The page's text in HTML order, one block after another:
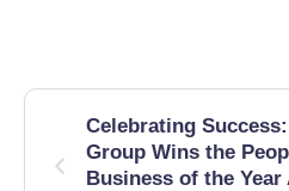
Celebrating
Group Wins the
Business of the Year